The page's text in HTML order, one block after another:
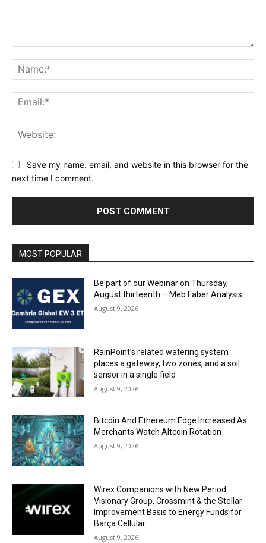
Save my name, email, and website in this browser for the
next time I comment.
MOST POPULAR
Be part of our Webinar on Thursday,
August thirteenth – Meb Faber Analysis
August 9, 2026
RainPoint’s related watering system
places a gateway, two zones, and a soil
sensor in a single field
August 9, 2026
Bitcoin And Ethereum Edge Increased As
Merchants Watch Altcoin Rotation
August 9, 2026
Wirex Companions with New Period
Visionary Group, Crossmint & the Stellar
Improvement Basis to Energy Funds for
Barça Cellular
August 9, 2026